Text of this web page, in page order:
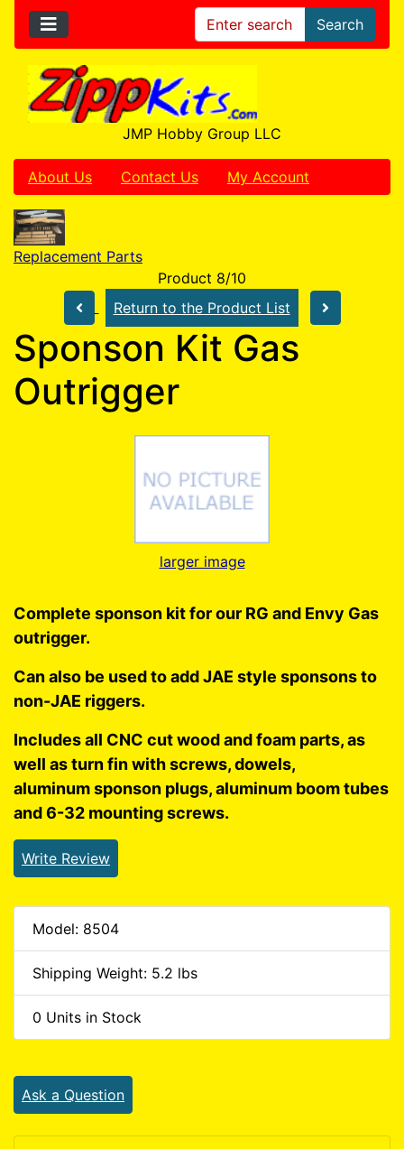
Search
JMP Hobby Group LLC
About Us Contact Us My Account
Replacement Parts
Product 8/10
Return to the Product List
Sponson Kit Gas
Outrigger
larger image
Complete sponson kit for our RG and Envy Gas
outrigger.
Can also be used to add JAE style sponsons to
non-JAE riggers.
Includes all CNC cut wood and foam parts, as
well as turn fin with screws, dowels,
aluminum sponson plugs, aluminum boom tubes
and 6-32 mounting screws.
Write Review
Model: 8504
Shipping Weight: 5.2 lbs
0 Units in Stock
Ask a Question